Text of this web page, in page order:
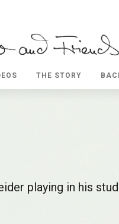
THE STORY
playing in his